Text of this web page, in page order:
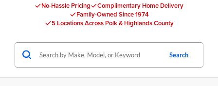
No-Hassle Pricing
Complimentary Home Delivery
Family-Owned Since 1974
5 Locations Across Polk & Highlands County
Search